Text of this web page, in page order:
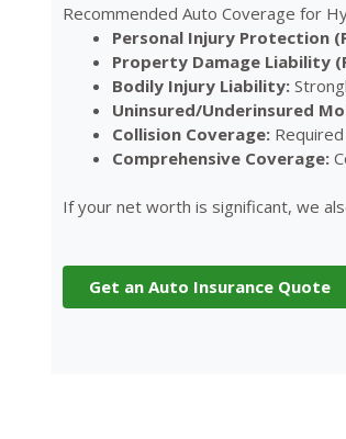
Recommended Auto Coverage for
Personal Injury Protection
Property Damage Liability
Bodily Injury Liability:
Uninsured/Underinsured
Collision Coverage:
Comprehensive Coverage:
If your net worth is significant, we
Get an Auto Insurance Quote